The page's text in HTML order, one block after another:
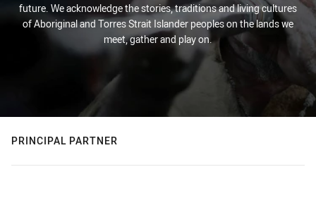
future. We acknowledge the stories, traditions and living cultures
of Aboriginal and Torres Strait Islander peoples on the lands we
meet, gather and play on.
PRINCIPAL PARTNER